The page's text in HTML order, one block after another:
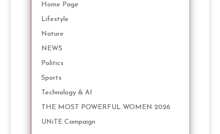
Home Page
Lifestyle
Nature
NEWS
Politics
Sports
Technology & AI
THE MOST POWERFUL WOMEN 2026
UNiTE Campaign